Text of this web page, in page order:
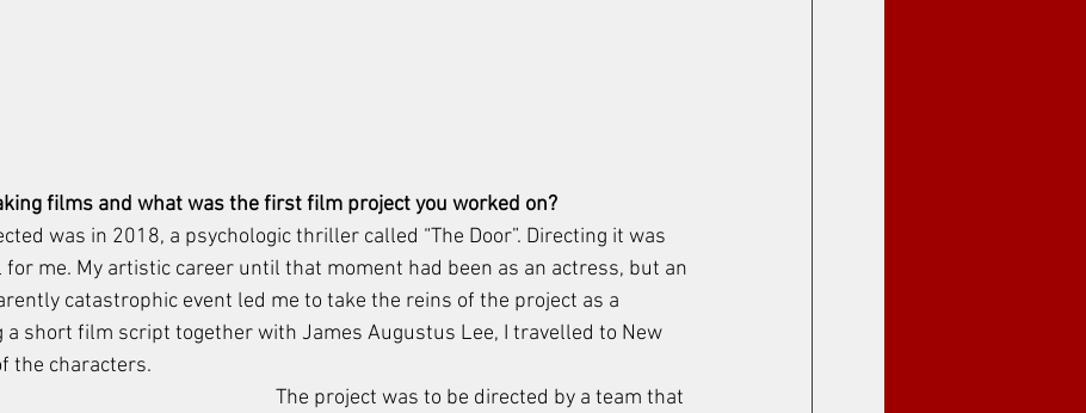
films and what was the first film project you worked on?
was in 2018, a psychologic thriller called “The Door”. Directing it was
me. My artistic career until that moment had been as an actress, but an
catastrophic event led me to take the reins of the project as a
short film script together with James Augustus Lee, I travelled to New
the characters.
The project was to be directed by a team that